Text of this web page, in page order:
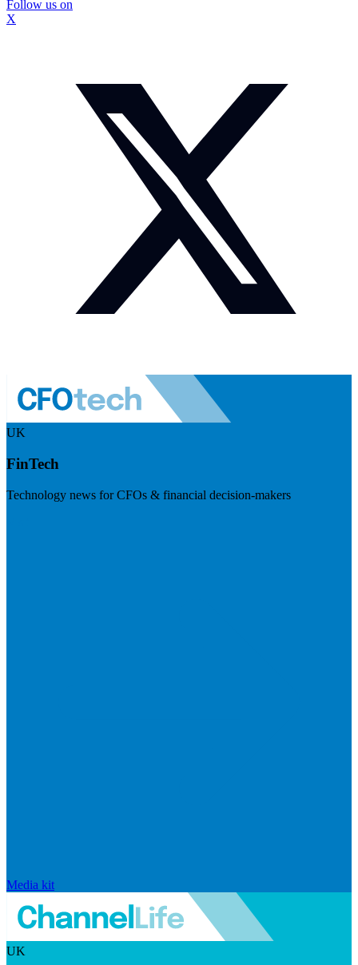
Follow us on
X
UK
FinTech
Technology news for CFOs & financial decision-makers
Media kit
UK